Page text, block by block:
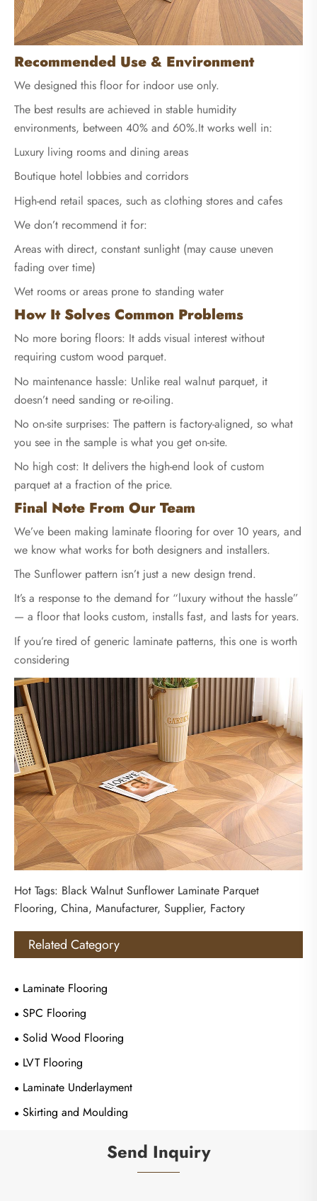
Recommended Use & Environment
We designed this floor for indoor use only.
The best results are achieved in stable humidity
environments, between 40% and 60%.It works well in:
Luxury living rooms and dining areas
Boutique hotel lobbies and corridors
High-end retail spaces, such as clothing stores and cafes
We don’t recommend it for:
Areas with direct, constant sunlight (may cause uneven
fading over time)
Wet rooms or areas prone to standing water
How It Solves Common Problems
No more boring floors: It adds visual interest without
requiring custom wood parquet.
No maintenance hassle: Unlike real walnut parquet, it
doesn’t need sanding or re-oiling.
No on-site surprises: The pattern is factory-aligned, so what
you see in the sample is what you get on-site.
No high cost: It delivers the high-end look of custom
parquet at a fraction of the price.
Final Note From Our Team
We’ve been making laminate flooring for over 10 years, and
we know what works for both designers and installers.
The Sunflower pattern isn’t just a new design trend.
It’s a response to the demand for “luxury without the hassle”
— a floor that looks custom, installs fast, and lasts for years.
If you’re tired of generic laminate patterns, this one is worth
considering
Hot Tags: Black Walnut Sunflower Laminate Parquet
Flooring, China, Manufacturer, Supplier, Factory
Related Category
Laminate Flooring
SPC Flooring
Solid Wood Flooring
LVT Flooring
Laminate Underlayment
Skirting and Moulding
Send Inquiry